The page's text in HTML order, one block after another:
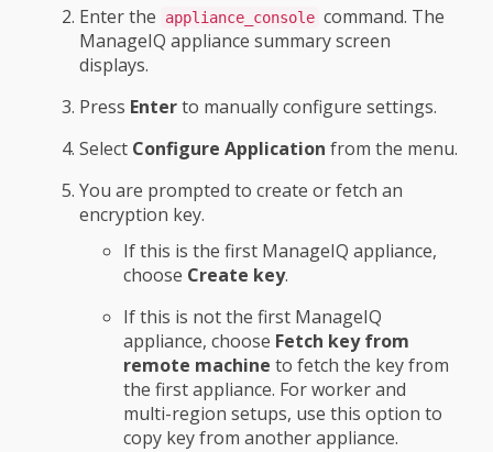
Enter the
appliance_console command. The
ManageIQ appliance summary screen
displays.
Press Enterto manually configure settings.
Select Configure Application from the menu.
You are prompted to create or fetch an
encryption key.
If this is the first ManageIQ appliance,
choose Create key.
If this is not the first ManageIQ
appliance, choose Fetch key from
remote machine to fetch the key from
the first appliance. For worker and
multi-region setups, use this option to
copy key from another appliance.